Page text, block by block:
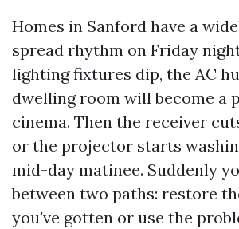
Homes in Sanford have a
spread rhythm on Friday
lighting fixtures dip, the AC
dwelling room will become a
cinema. Then the receiver
or the projector starts
mid-day matinee. Suddenly
between two paths: restore
you've gotten or use the